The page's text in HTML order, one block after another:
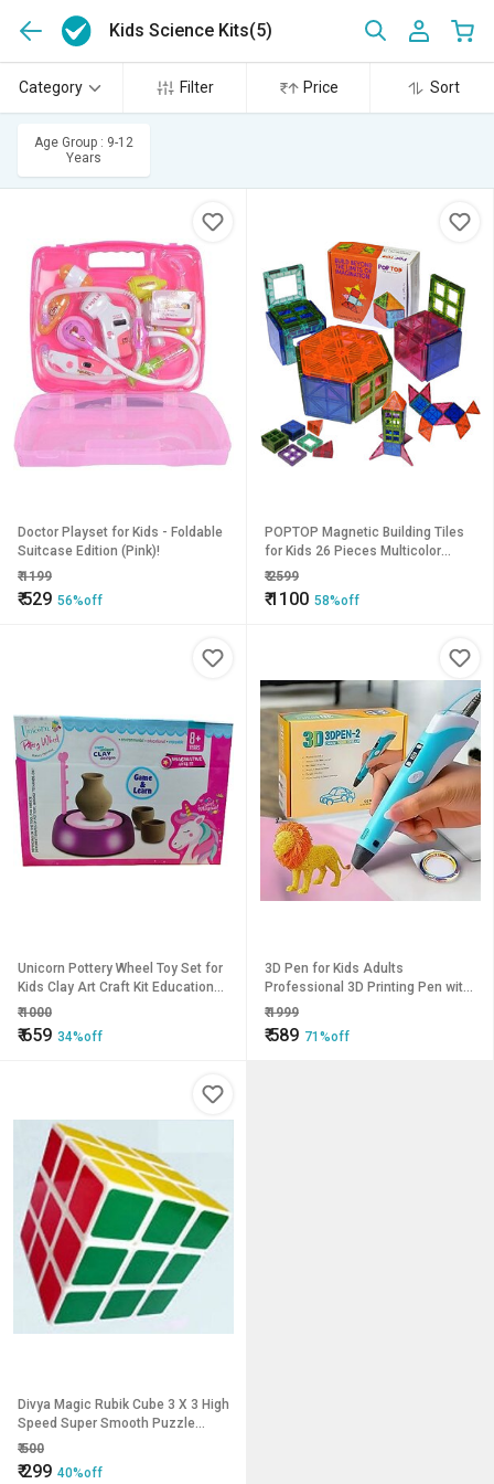
Kids Science Kits(5)
Category Filter Price Sort
Age Group : 9-12
Years
Doctor Playset for Kids - Foldable
Suitcase Edition (Pink)!
₹1199
₹529 56%off
POPTOP Magnetic Building Tiles
for Kids 26 Pieces Multicolor
Magnetic Construction Blocks for
3to 10 Years kids
₹2599
₹1100 58%off
Unicorn Pottery Wheel Toy Set for
Kids Clay Art Craft Kit Educational
DIY Pot Making Set Creative Toy
for 8+ Yea
₹1000
₹659 34%off
3D Pen for Kids Adults
Professional 3D Printing Pen with
PLA Filament Adjustable Speed
₹1999
₹589 71%off
Divya Magic Rubik Cube 3 X 3 High
Speed Super Smooth Puzzle
Game
₹500
₹299 40%off